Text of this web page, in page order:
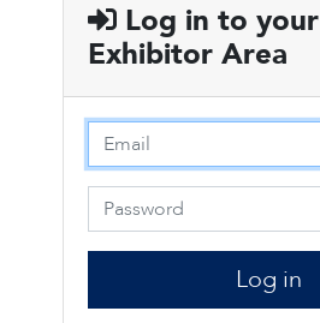
Log in to your
Exhibitor Area